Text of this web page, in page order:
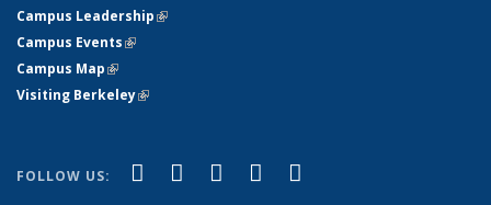
Campus Leadership(link is external)
Campus Events(link is external)
Campus Map(link is external)
Visiting Berkeley(link is external)
FOLLOW US: Facebook
(link is external)
X (formerly Twitter)
(link is external)
LinkedIn
(link is external)
YouTube
(link is external)